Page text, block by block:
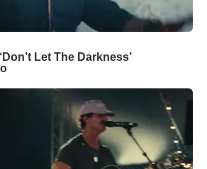
Let The Darkness’